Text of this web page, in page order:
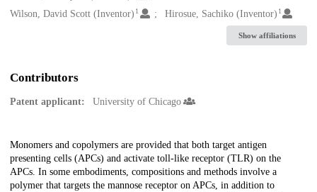
Wilson, David Scott (Inventor) 1 Hirosue, Sachiko (Inventor) 1
Show affiliations
Contributors
Patent applicant: University of Chicago
Description
Monomers and copolymers are provided that both target antigen
presenting cells (APCs) and activate toll-like receptor (TLR) on the
APCs. In some embodiments, compositions and methods involve a
polymer that targets the mannose receptor on APCs, in addition to